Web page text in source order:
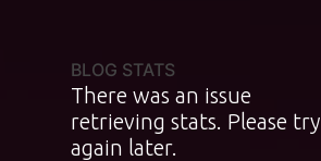
BLOG STATS
There was an issue
retrieving stats. Please try
again later.